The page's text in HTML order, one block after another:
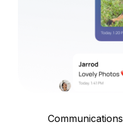
Communications